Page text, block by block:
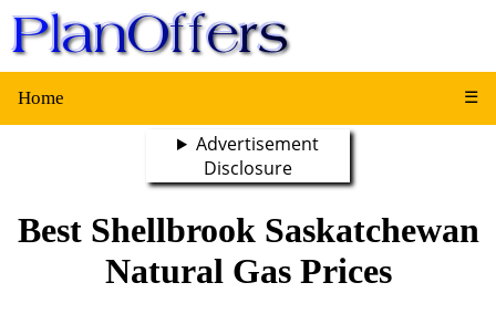
Home ☰
Advertisement
Disclosure
Best Shellbrook Saskatchewan
Natural Gas Prices